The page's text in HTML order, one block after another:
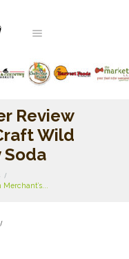
Review
Wild
Soda